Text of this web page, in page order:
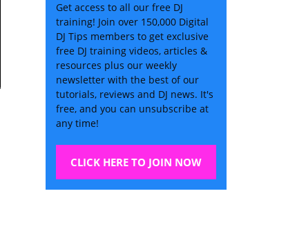
Get access to all our free DJ
training! Join over 150,000 Digital
DJ Tips members to get exclusive
free DJ training videos, articles &
resources plus our weekly
newsletter with the best of our
tutorials, reviews and DJ news. It's
free, and you can unsubscribe at
any time!
CLICK HERE TO JOIN NOW